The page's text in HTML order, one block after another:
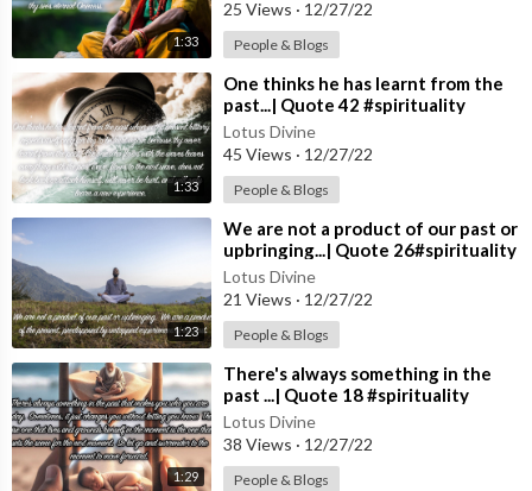
1:33
25 Views · 12/27/22
People & Blogs
1:33
⁣One thinks he has learnt from the
past...| Quote 42 #spirituality
#spiritual #quotes #quotes
Lotus Divine
45 Views · 12/27/22
People & Blogs
1:23
⁣We are not a product of our past or
upbringing...| Quote 26#spirituality
#spiritual #quotes #quotes
Lotus Divine
21 Views · 12/27/22
People & Blogs
1:29
⁣There's always something in the
past ...| Quote 18 #spirituality
#spiritual #quotes #quotes
Lotus Divine
38 Views · 12/27/22
People & Blogs